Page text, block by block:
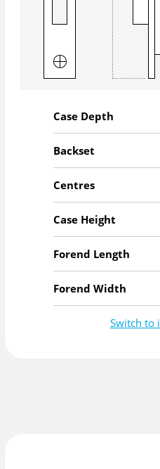
Case Depth
Backset
Centres
Case Height
Forend Length
Forend Width
Switch to